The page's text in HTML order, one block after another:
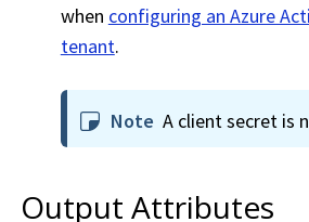
when configuring an Azure
tenant.
Note A client secret is
Output Attributes